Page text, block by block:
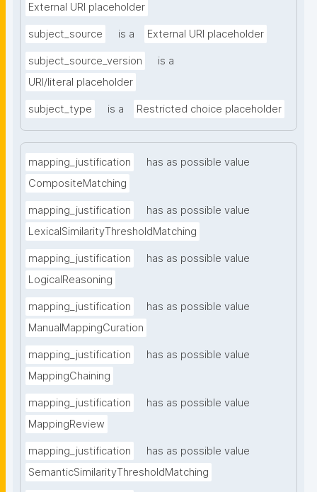
External URI placeholder
subject_source is a External URI placeholder
subject_source_version
is a
URI/literal placeholder
subject_type is a Restricted choice placeholder
mapping_justification
has as possible value
CompositeMatching
mapping_justification
has as possible value
LexicalSimilarityThresholdMatching
mapping_justification
has as possible value
LogicalReasoning
mapping_justification
has as possible value
ManualMappingCuration
mapping_justification
has as possible value
MappingChaining
mapping_justification
has as possible value
MappingReview
mapping_justification
has as possible value
SemanticSimilarityThresholdMatching